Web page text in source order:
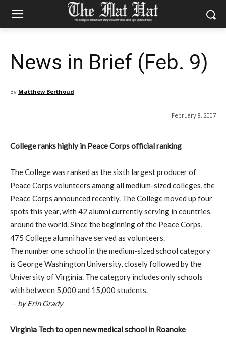
News in Brief (Feb. 9)
By Matthew Berthoud
February 8, 2007
College ranks highly in Peace Corps official ranking
The College was ranked as the sixth largest producer of
Peace Corps volunteers among all medium-sized colleges, the
Peace Corps announced recently. The College moved up four
spots this year, with 42 alumni currently serving in countries
around the world. Since the beginning of the Peace Corps,
475 College alumni have served as volunteers.
The number one school in the medium-sized school category
is George Washington University, closely followed by the
University of Virginia. The category includes only schools
with between 5,000 and 15,000 students.
— by Erin Grady
Virginia Tech to open new medical school in Roanoke